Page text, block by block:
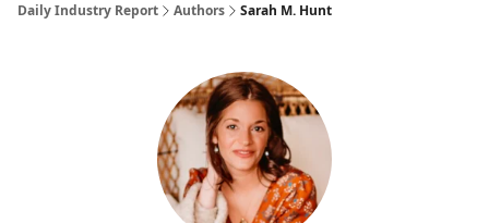
Daily Industry Report Authors Sarah M. Hunt